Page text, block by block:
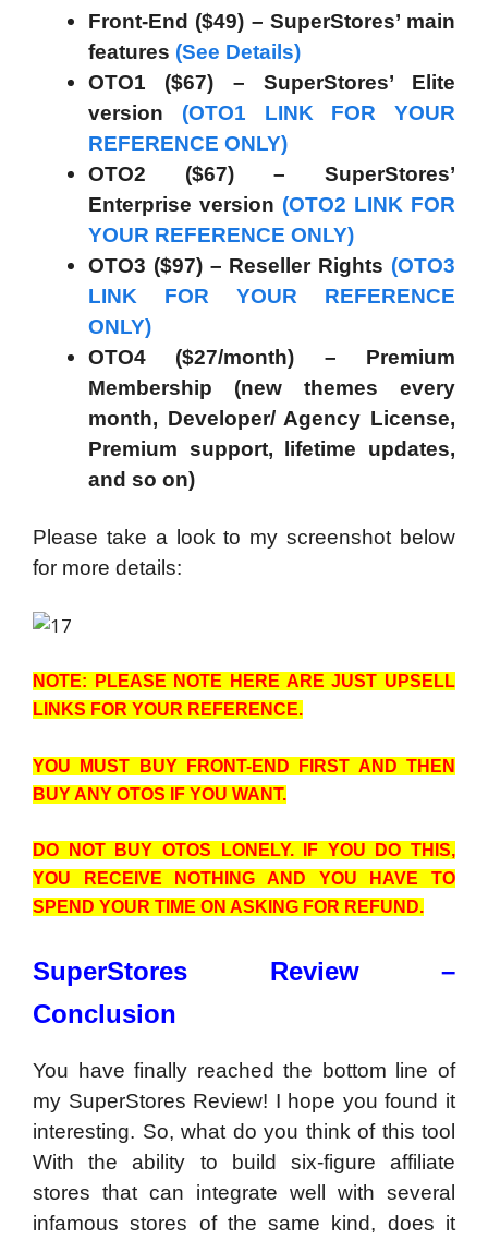
Front-End ($49) – SuperStores’ main
features (See Details)
OTO1 ($67) – SuperStores’ Elite
version (OTO1 LINK FOR YOUR
REFERENCE ONLY)
OTO2 ($67) – SuperStores’
Enterprise version (OTO2 LINK FOR
YOUR REFERENCE ONLY)
OTO3 ($97) – Reseller Rights (OTO3
LINK FOR YOUR REFERENCE
ONLY)
OTO4 ($27/month) – Premium
Membership (new themes every
month, Developer/ Agency License,
Premium support, lifetime updates,
and so on)
Please take a look to my screenshot below
for more details:
NOTE: PLEASE NOTE HERE ARE JUST UPSELL
LINKS FOR YOUR REFERENCE.
YOU MUST BUY FRONT-END FIRST AND THEN
BUY ANY OTOS IF YOU WANT.
DO NOT BUY OTOS LONELY. IF YOU DO THIS,
YOU RECEIVE NOTHING AND YOU HAVE TO
SPEND YOUR TIME ON ASKING FOR REFUND.
SuperStores Review –
Conclusion
You have finally reached the bottom line of
my SuperStores Review! I hope you found it
interesting. So, what do you think of this tool
With the ability to build six-figure affiliate
stores that can integrate well with several
infamous stores of the same kind, does it